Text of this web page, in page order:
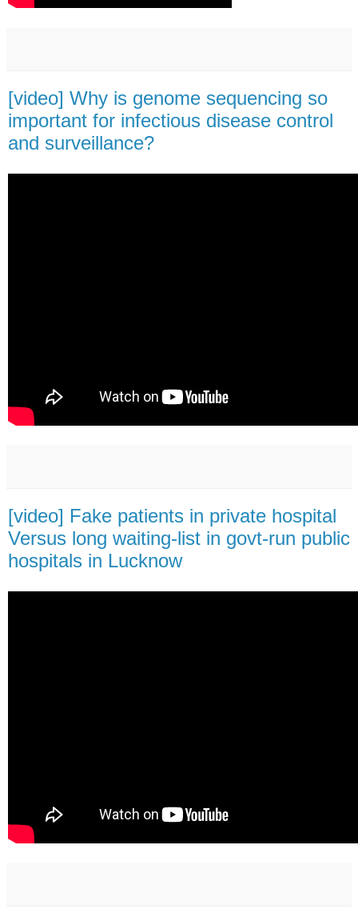
[video] Why is genome sequencing so
important for infectious disease control
and surveillance?
[video] Fake patients in private hospital
Versus long waiting-list in govt-run public
hospitals in Lucknow